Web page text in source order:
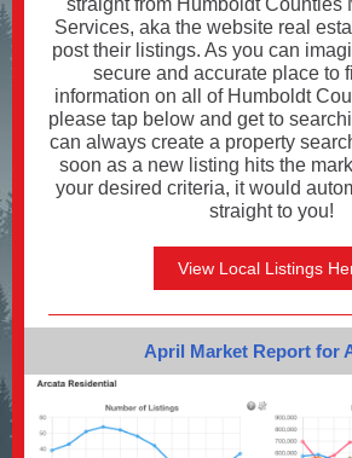
straight from Humboldt Counties
Services, aka the website real
post their listings. As you can
secure and accurate place to
information on all of Humboldt
please tap below and get to
can always create a property
soon as a new listing hits the
your desired criteria, it would
straight to you!
View Local Listings
April Market Report for